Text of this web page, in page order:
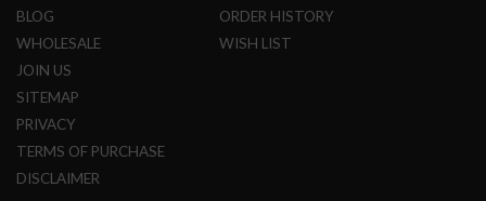
A
N
M
E
C
I
F
I
BLOG
WHOLESALE
JOIN US
SITEMAP
PRIVACY
TERMS OF PURCHASE
DISCLAIMER
ORDER HISTORY
WISH LIST